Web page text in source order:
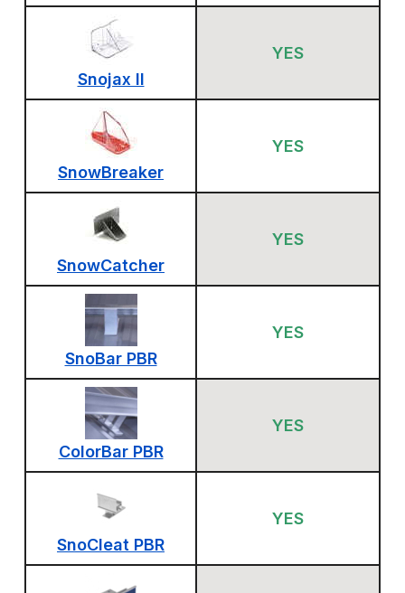
Snojax II
YES
SnowBreaker
YES
SnowCatcher
YES
SnoBar PBR
YES
ColorBar PBR
YES
SnoCleat PBR
YES